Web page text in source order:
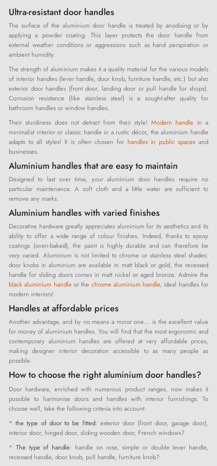
Ultra-resistant door handles
The surface of the aluminium door handle is treated by anodising or by
applying a powder coating. This layer protects the door handle from
external weather conditions or aggressions such as hand perspiration or
ambient humidity.
The strength of aluminium makes it a quality material for the various models
of interior handles (lever handle, door knob, furniture handle, etc.) but also
exterior door handles (front door, landing door or pull handle for shops).
Corrosion resistance (like stainless steel) is a sought-after quality for
bathroom handles or window handles.
Their sturdiness does not detract from their style!Modern handle in a
minimalist interior or classic handle in a rustic décor, the aluminium handle
adapts to all styles! It is often chosen for handles in public spaces and
businesses.
Aluminium handles that are easy to maintain
Designed to last over time, your aluminium door handles require no
particular maintenance. A soft cloth and a little water are sufficient to
remove any marks.
Aluminium handles with varied finishes
Decorative hardware greatly appreciates aluminium for its aesthetics and its
ability to offer a wide range of colour finishes. Indeed, thanks to epoxy
coatings (oven-baked), the paint is highly durable and can therefore be
very varied. Aluminium is not limited to chrome or stainless steel shades:
door knobs in aluminium are available in matt black or gold, the recessed
handle for sliding doors comes in matt nickel or aged bronze. Admire the
black aluminium handleor the chrome aluminium handle, ideal handles for
modern interiors!
Handles at affordable prices
Another advantage, and by no means a minor one… is the excellent value
for money of aluminium handles. You will find that the most ergonomic and
contemporary aluminium handles are offered at very affordable prices,
making designer interior decoration accessible to as many people as
possible.
How to choose the right aluminium door handles?
Door hardware, enriched with numerous product ranges, now makes it
possible to harmonise doors and handles with interior furnishings. To
choose well, take the following criteria into account:
* the type of door to be fitted: exterior door (front door, garage door),
interior door, hinged door, sliding wooden door, French windows?
* The type of handle: handle on rose, simple or double lever handle,
recessed handle, door knob, pull handle, furniture knob?